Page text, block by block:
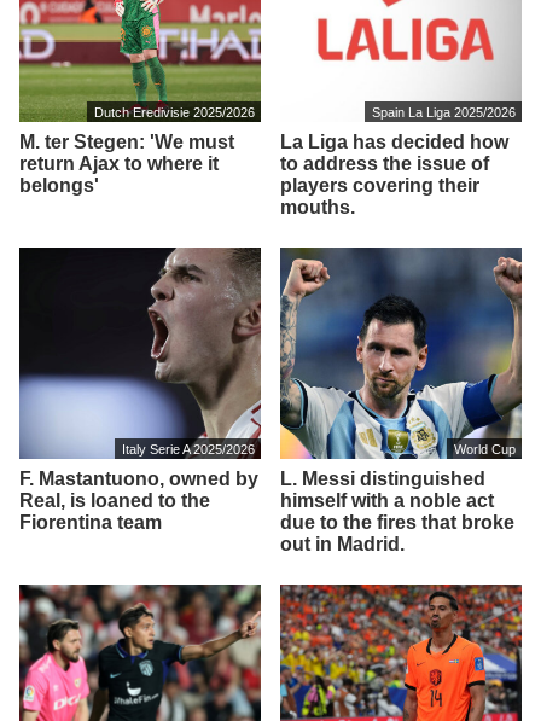
Dutch Eredivisie 2025/2026
M. ter Stegen: 'We must
return Ajax to where it
belongs'
Spain La Liga 2025/2026
La Liga has decided how
to address the issue of
players covering their
mouths.
Italy Serie A 2025/2026
F. Mastantuono, owned by
Real, is loaned to the
Fiorentina team
World Cup
L. Messi distinguished
himself with a noble act
due to the fires that broke
out in Madrid.